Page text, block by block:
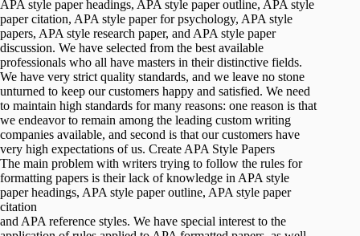
APA style paper headings, APA style paper outline, APA style
paper citation, APA style paper for psychology, APA style
papers, APA style research paper, and APA style paper
discussion. We have selected from the best available
professionals who all have masters in their distinctive fields.
We have very strict quality standards, and we leave no stone
unturned to keep our customers happy and satisfied. We need
to maintain high standards for many reasons: one reason is that
we endeavor to remain among the leading custom writing
companies available, and second is that our customers have
very high expectations of us. Create APA Style Papers
The main problem with writers trying to follow the rules for
formatting papers is their lack of knowledge in APA style
paper headings, APA style paper outline, APA style paper
citation
and APA reference styles. We have special interest to the